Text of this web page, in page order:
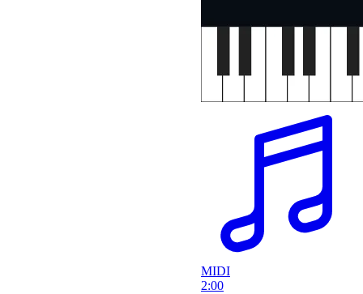
MIDI
2:00